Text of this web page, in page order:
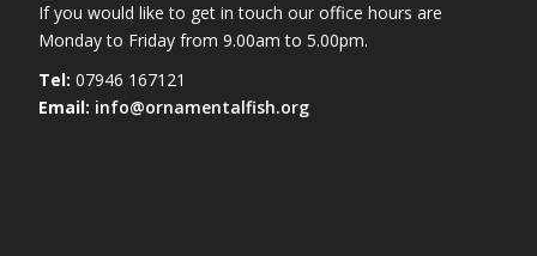
If you would like to get in touch our office hours are
Monday to Friday from 9.00am to 5.00pm.
Tel: 07946 167121
Email: info@ornamentalfish.org